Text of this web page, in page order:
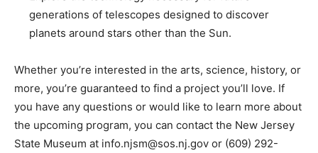
generations of telescopes designed to discover
planets around stars other than the Sun.
Whether you’re interested in the arts, science, history, or
more, you’re guaranteed to find a project you’ll love. If
you have any questions or would like to learn more about
the upcoming program, you can contact the New Jersey
State Museum at info.njsm@sos.nj.gov or (609) 292-